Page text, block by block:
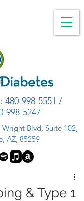
480-998-5551 /
998-5247
Blvd, Suite 102,
AZ, 85259
& Type 1